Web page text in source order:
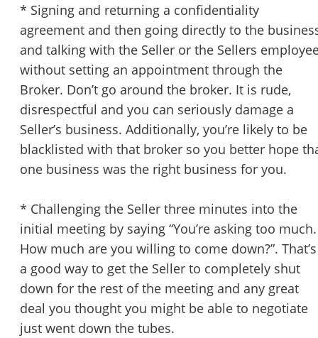
* Signing and returning a confidentiality
agreement and then going directly to the
and talking with the Seller or the Sellers
without setting an appointment through the
Broker. Don’t go around the broker. It is rude,
disrespectful and you can seriously damage a
Seller’s business. Additionally, you’re likely to be
blacklisted with that broker so you better hope
one business was the right business for you.
* Challenging the Seller three minutes into the
initial meeting by saying “You’re asking too much.
How much are you willing to come down?”. That’s
a good way to get the Seller to completely shut
down for the rest of the meeting and any great
deal you thought you might be able to negotiate
just went down the tubes.
Send Message